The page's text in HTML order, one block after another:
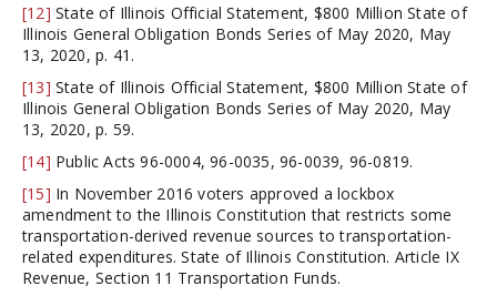
[12] State of Illinois Official Statement, $800 Million State of
Illinois General Obligation Bonds Series of May 2020, May
13, 2020, p. 41.
[13] State of Illinois Official Statement, $800 Million State of
Illinois General Obligation Bonds Series of May 2020, May
13, 2020, p. 59.
[14] Public Acts 96-0004, 96-0035, 96-0039, 96-0819.
[15] In November 2016 voters approved a lockbox
amendment to the Illinois Constitution that restricts some
transportation-derived revenue sources to transportation-
related expenditures. State of Illinois Constitution. Article IX
Revenue, Section 11 Transportation Funds.